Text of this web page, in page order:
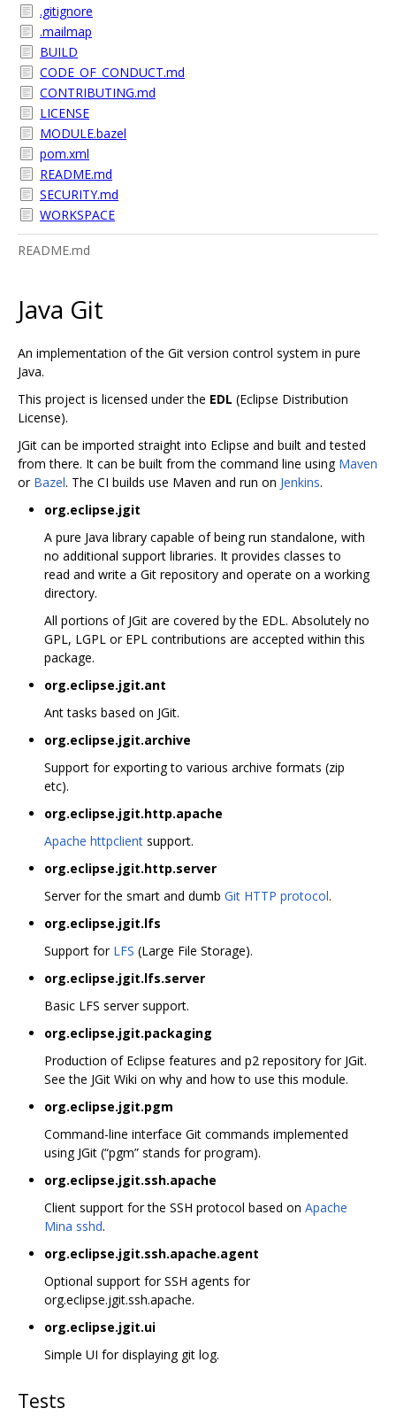
.gitignore
.mailmap
BUILD
CODE_OF_CONDUCT.md
CONTRIBUTING.md
LICENSE
MODULE.bazel
pom.xml
README.md
SECURITY.md
WORKSPACE
README.md
Java Git
An implementation of the Git version control system in pure
Java.
This project is licensed under the EDL (Eclipse Distribution
License).
JGit can be imported straight into Eclipse and built and tested
from there. It can be built from the command line using Maven
or Bazel. The CI builds use Maven and run on Jenkins.
org.eclipse.jgit
A pure Java library capable of being run standalone, with
no additional support libraries. It provides classes to
read and write a Git repository and operate on a working
directory.
All portions of JGit are covered by the EDL. Absolutely no
GPL, LGPL or EPL contributions are accepted within this
package.
org.eclipse.jgit.ant
Ant tasks based on JGit.
org.eclipse.jgit.archive
Support for exporting to various archive formats (zip
etc).
org.eclipse.jgit.http.apache
Apache httpclient support.
org.eclipse.jgit.http.server
Server for the smart and dumb Git HTTP protocol.
org.eclipse.jgit.lfs
Support for LFS (Large File Storage).
org.eclipse.jgit.lfs.server
Basic LFS server support.
org.eclipse.jgit.packaging
Production of Eclipse features and p2 repository for JGit.
See the JGit Wiki on why and how to use this module.
org.eclipse.jgit.pgm
Command-line interface Git commands implemented
using JGit (“pgm” stands for program).
org.eclipse.jgit.ssh.apache
Client support for the SSH protocol based on Apache
Mina sshd.
org.eclipse.jgit.ssh.apache.agent
Optional support for SSH agents for
org.eclipse.jgit.ssh.apache.
org.eclipse.jgit.ui
Simple UI for displaying git log.
Tests